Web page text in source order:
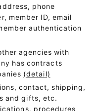
phone
member ID, email
authentication
agencies with
has contracts
(detail)
contact, shipping,
and gifts, etc.
procedures